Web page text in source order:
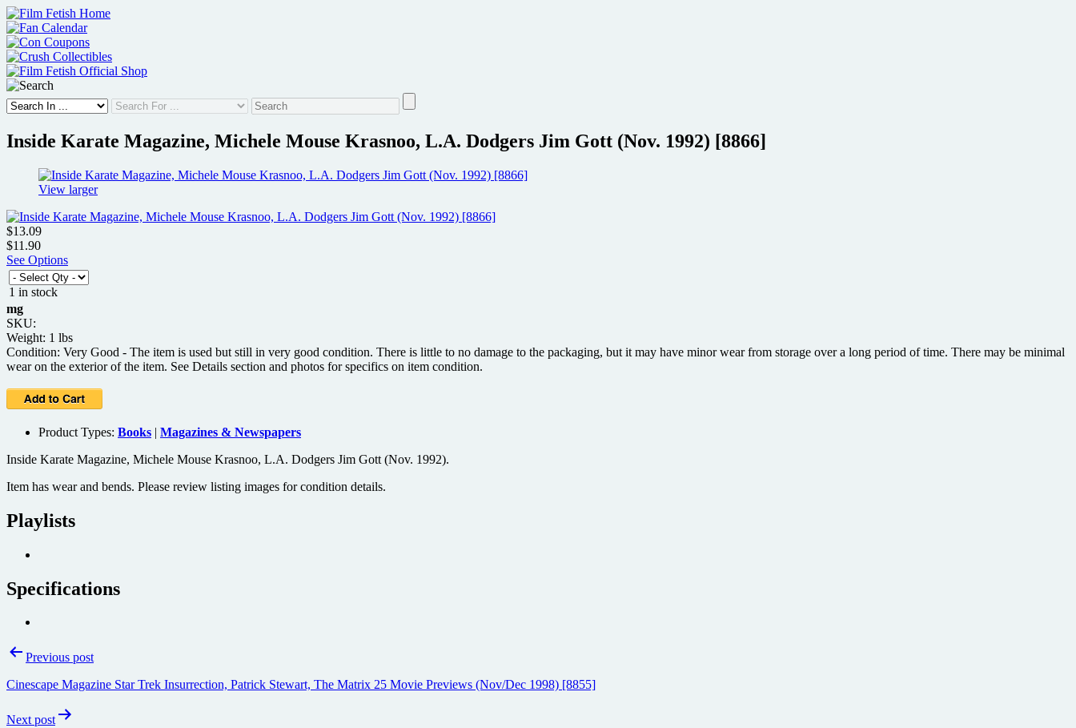
Skip
to
content
Inside Karate Magazine, Michele Mouse Krasnoo, L.A. Dodgers Jim Gott (Nov. 1992) [8866]
View larger
$13.09
$11.90
See Options
1 in stock
mg
SKU:
Weight: 1 lbs
Condition: Very Good - The item is used but still in very good condition. There is little to no damage to the packaging, but it may have minor wear from storage over a long period of time. There may be minimal
wear on the exterior of the item. See Details section and photos for specifics on item condition.
Product Types: Books | Magazines & Newspapers
Inside Karate Magazine, Michele Mouse Krasnoo, L.A. Dodgers Jim Gott (Nov. 1992).
Item has wear and bends. Please review listing images for condition details.
Playlists
Specifications
PostPrevious post
Cinescape Magazine Star Trek Insurrection, Patrick Stewart, The Matrix 25 Movie Previews (Nov/Dec 1998) [8855]
Next post